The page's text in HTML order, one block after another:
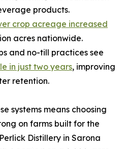
products.
crop acreage increased
acres nationwide.
and no-till practices see
in just two years, improving
retention.
systems means choosing
on farms built for the
Distillery in Sarona